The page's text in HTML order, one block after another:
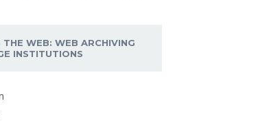
THE WEB: WEB ARCHIVING
INSTITUTIONS